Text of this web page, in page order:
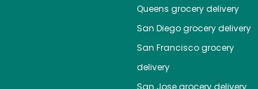
Queens grocery delivery
San Diegogrocery delivery
San Franciscogrocery
delivery